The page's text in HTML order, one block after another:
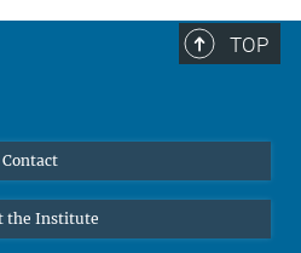
TOP
Contact
the Institute